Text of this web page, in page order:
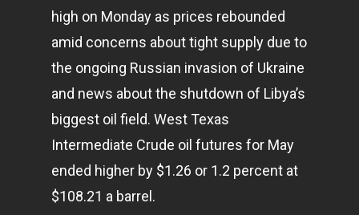
high on Monday as prices rebounded
amid concerns about tight supply due to
the ongoing Russian invasion of Ukraine
and news about the shutdown of Libya’s
biggest oil field. West Texas
Intermediate Crude oil futures for May
ended higher by $1.26 or 1.2 percent at
$108.21 a barrel.